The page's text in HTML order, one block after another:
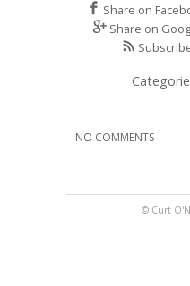
Share on
Share on
NO COMMENTS
© Curt